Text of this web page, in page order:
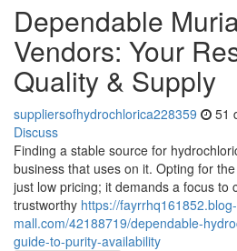
Dependable
Vendors: Your
Quality & Supply
suppliersofhydrochlorica228359 51
Discuss
Finding a stable source for
business that uses on it. Opting for
just low pricing; it demands a focus to
trustworthy https://fayrrhq161852.blog-
mall.com/42188719/dependable-
guide-to-purity-availability